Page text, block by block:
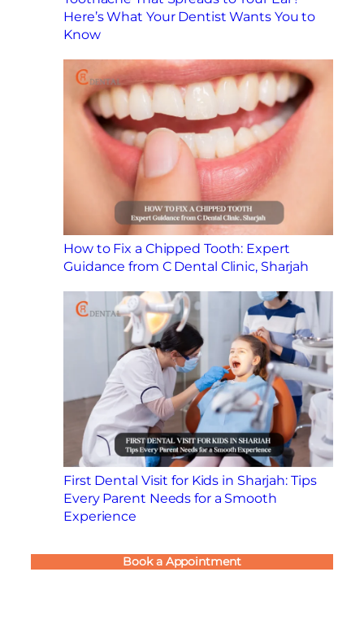
Here’s What Your Dentist Wants You to
Know
How to Fix a Chipped Tooth: Expert
Guidance from C Dental Clinic, Sharjah
First Dental Visit for Kids in Sharjah: Tips
Every Parent Needs for a Smooth
Experience
Book a Appointment